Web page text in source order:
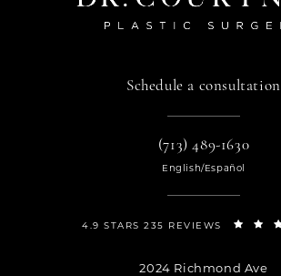
Schedule a consultation
(713) 489-1630
English/Español
4.9 STARS 235 REVIEWS
2024 Richmond Ave